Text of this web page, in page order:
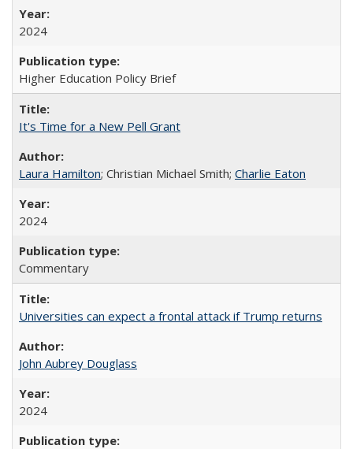
2024
Higher Education Policy Brief
It's Time for a New Pell Grant
Laura Hamilton; Christian Michael Smith; Charlie Eaton
2024
Commentary
Universities can expect a frontal attack if Trump returns
John Aubrey Douglass
2024